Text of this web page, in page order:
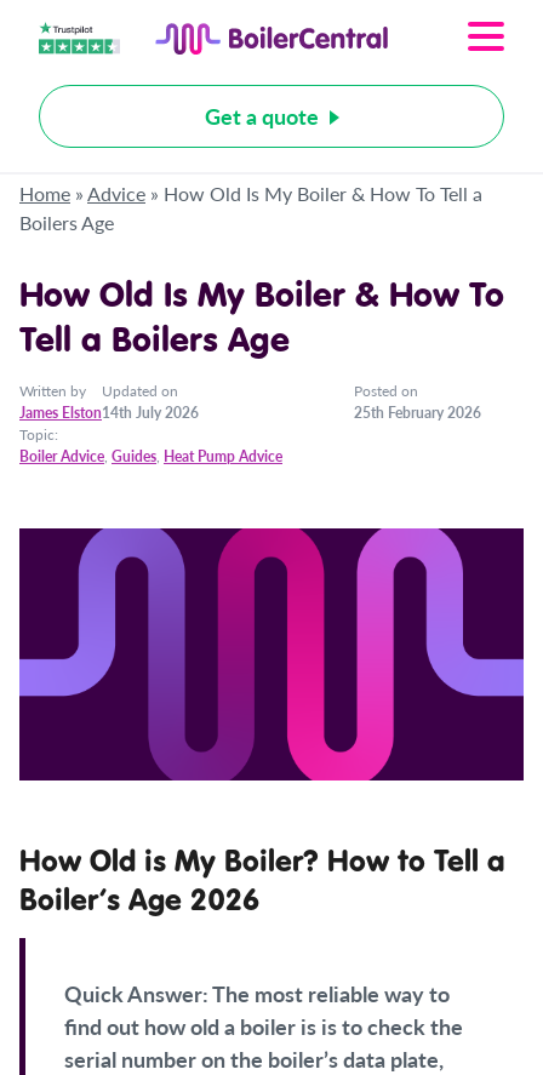
Get a quote
Home »Advice » How Old Is My Boiler & How To Tell a
Boilers Age
How Old Is My Boiler & How To
Tell a Boilers Age
Written by
James Elston
Updated on
14th July 2026
Posted on
25th February 2026
Topic:
Boiler Advice, Guides, Heat Pump Advice
How Old is My Boiler? How to Tell a
Boiler’s Age 2026
Quick Answer:The most reliable way to
find out how old a boiler is is to check the
serial number on the boiler’s data plate,